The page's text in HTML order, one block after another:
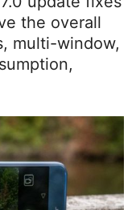
the overall
multi-window,